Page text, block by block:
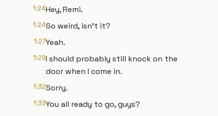
1:24Hey, Remi.
1:24So weird, isn't it?
1:27Yeah.
1:29I should probably still knock on the
door when I come in.
1:32Sorry.
1:33You all ready to go, guys?